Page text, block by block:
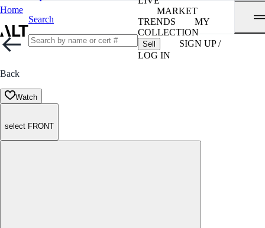
Home
Search
MARKET
TRENDS
MY
COLLECTION
Sell
SIGN UP /
LOG IN
Back
Watch
select FRONT